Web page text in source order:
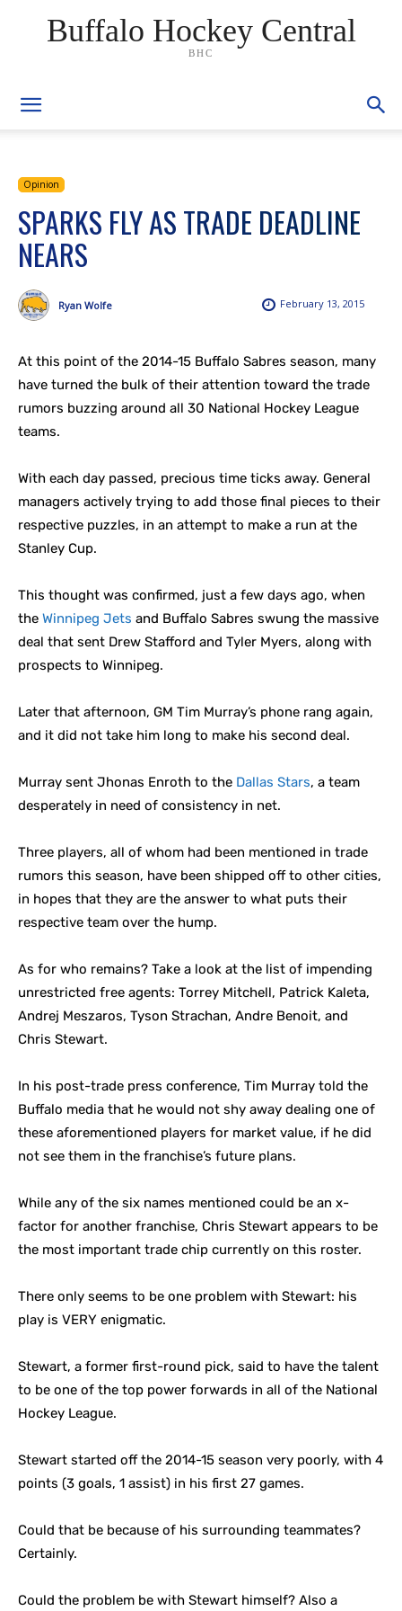
Buffalo Hockey Central
BHC
Opinion
SPARKS FLY AS TRADE DEADLINE
NEARS
February 13, 2015
Ryan Wolfe
At this point of the 2014-15 Buffalo Sabres season, many
have turned the bulk of their attention toward the trade
rumors buzzing around all 30 National Hockey League
teams.
With each day passed, precious time ticks away. General
managers actively trying to add those final pieces to their
respective puzzles, in an attempt to make a run at the
Stanley Cup.
This thought was confirmed, just a few days ago, when
the Winnipeg Jets and Buffalo Sabres swung the massive
deal that sent Drew Stafford and Tyler Myers, along with
prospects to Winnipeg.
Later that afternoon, GM Tim Murray’s phone rang again,
and it did not take him long to make his second deal.
Murray sent Jhonas Enroth to the Dallas Stars, a team
desperately in need of consistency in net.
Three players, all of whom had been mentioned in trade
rumors this season, have been shipped off to other cities,
in hopes that they are the answer to what puts their
respective team over the hump.
As for who remains? Take a look at the list of impending
unrestricted free agents: Torrey Mitchell, Patrick Kaleta,
Andrej Meszaros, Tyson Strachan, Andre Benoit, and
Chris Stewart.
In his post-trade press conference, Tim Murray told the
Buffalo media that he would not shy away dealing one of
these aforementioned players for market value, if he did
not see them in the franchise’s future plans.
While any of the six names mentioned could be an x-
factor for another franchise, Chris Stewart appears to be
the most important trade chip currently on this roster.
There only seems to be one problem with Stewart: his
play is VERY enigmatic.
Stewart, a former first-round pick, said to have the talent
to be one of the top power forwards in all of the National
Hockey League.
Stewart started off the 2014-15 season very poorly, with 4
points (3 goals, 1 assist) in his first 27 games.
Could that be because of his surrounding teammates?
Certainly.
Could the problem be with Stewart himself? Also a